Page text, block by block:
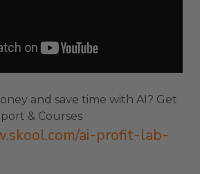
and save time with AI? Get
& Courses
ai-profit-lab-